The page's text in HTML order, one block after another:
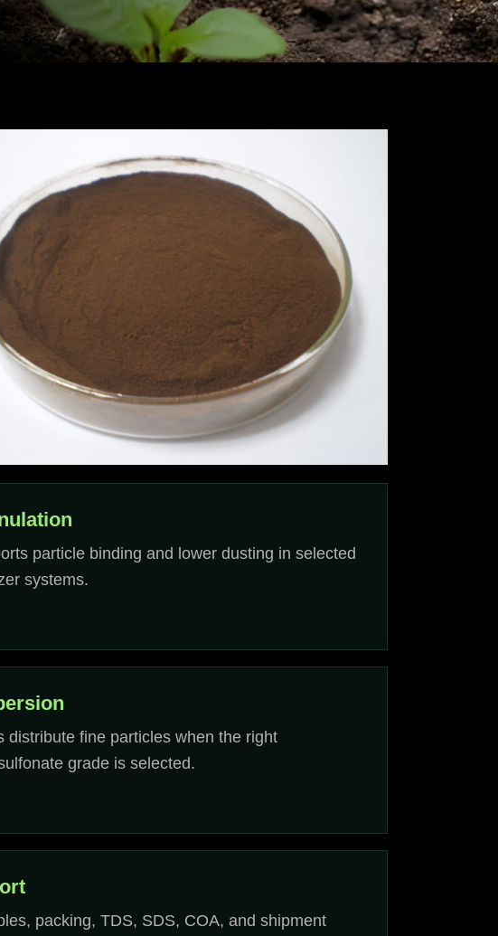
particle binding and lower dusting in selected
systems.
distribute fine particles when the right
grade is selected.
packing, TDS, SDS, COA, and shipment